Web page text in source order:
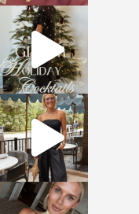
sosageblog
Dec 5
sosageblog
Oct 9
sosageblog
Oct 7